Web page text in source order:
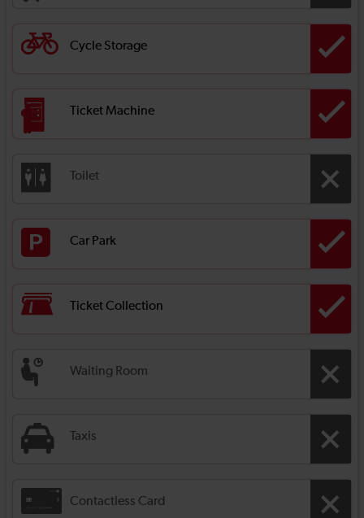
Cycle Storage
Ticket Machine
Toilet
Car Park
Ticket Collection
Waiting Room
Taxis
Contactless Card